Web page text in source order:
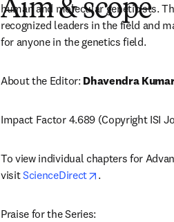
Aim & scope
human and molecular geneticists.
recognized leaders in the field and
for anyone in the genetics field.
About the Editor: Dhavendra
Impact Factor 4.689 (Copyright ISI
To view individual chapters for
visit ScienceDirect opens in new
.
Praise for the Series: